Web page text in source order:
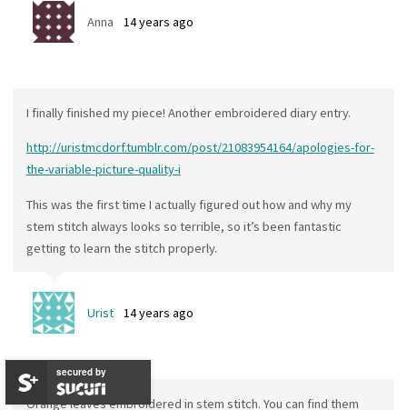
Anna 14 years ago
I finally finished my piece! Another embroidered diary entry.
http://uristmcdorf.tumblr.com/post/21083954164/apologies-for-
the-variable-picture-quality-i
This was the first time I actually figured out how and why my
stem stitch always looks so terrible, so it’s been fantastic
getting to learn the stitch properly.
Urist 14 years ago
Orange leaves embroidered in stem stitch. You can find them
secured by